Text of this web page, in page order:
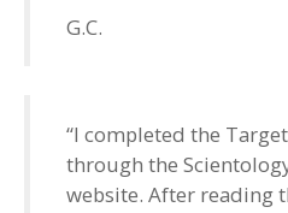
G.C.
“I completed the
through the
website. After reading